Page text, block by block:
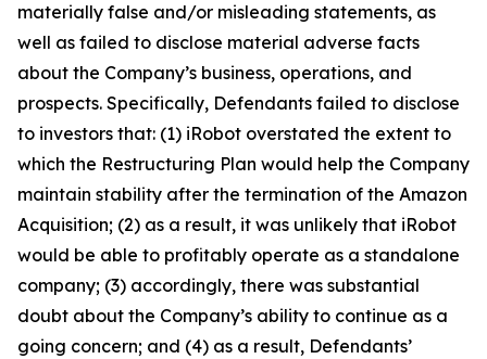
materially false and/or misleading statements, as
well as failed to disclose material adverse facts
about the Company’s business, operations, and
prospects. Specifically, Defendants failed to disclose
to investors that: (1) iRobot overstated the extent to
which the Restructuring Plan would help the Company
maintain stability after the termination of the Amazon
Acquisition; (2) as a result, it was unlikely that iRobot
would be able to profitably operate as a standalone
company; (3) accordingly, there was substantial
doubt about the Company’s ability to continue as a
going concern; and (4) as a result, Defendants’